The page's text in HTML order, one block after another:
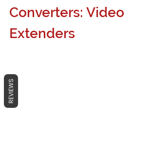
Converters: Video
Extenders
No products here yet...
REVIEWS